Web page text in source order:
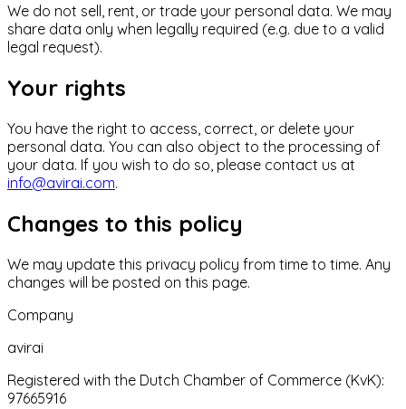
We do not sell, rent, or trade your personal data. We may
share data only when legally required (e.g. due to a valid
legal request).
Your rights
You have the right to access, correct, or delete your
personal data. You can also object to the processing of
your data. If you wish to do so, please contact us at
info@avirai.com.
Changes to this policy
We may update this privacy policy from time to time. Any
changes will be posted on this page.
Company
avirai
Registered with the Dutch Chamber of Commerce (KvK):
97665916